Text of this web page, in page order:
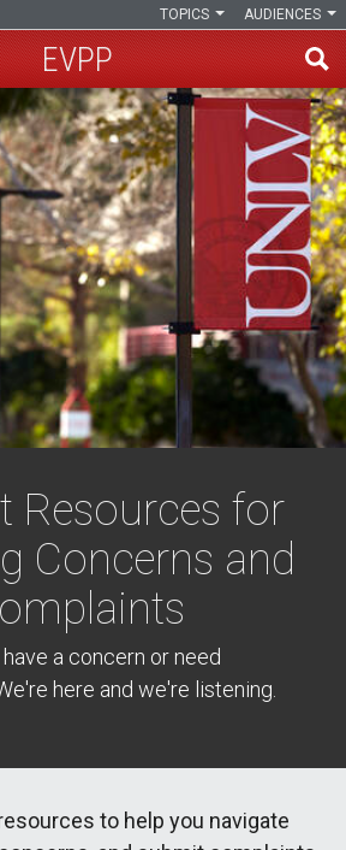
AUDIENCES
TOPICS
EVPP
Resources for
Concerns and
have a concern or need
here and we're listening.
to help you navigate